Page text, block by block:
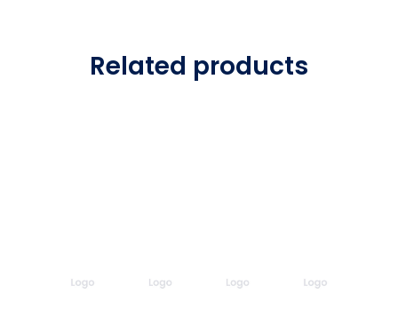
Related products